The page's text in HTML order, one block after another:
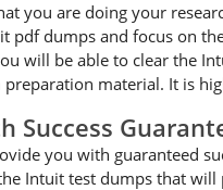
you are doing your
pdf dumps and focus on
will be able to clear the
material. It is
Success
you with guaranteed
Intuit test dumps that